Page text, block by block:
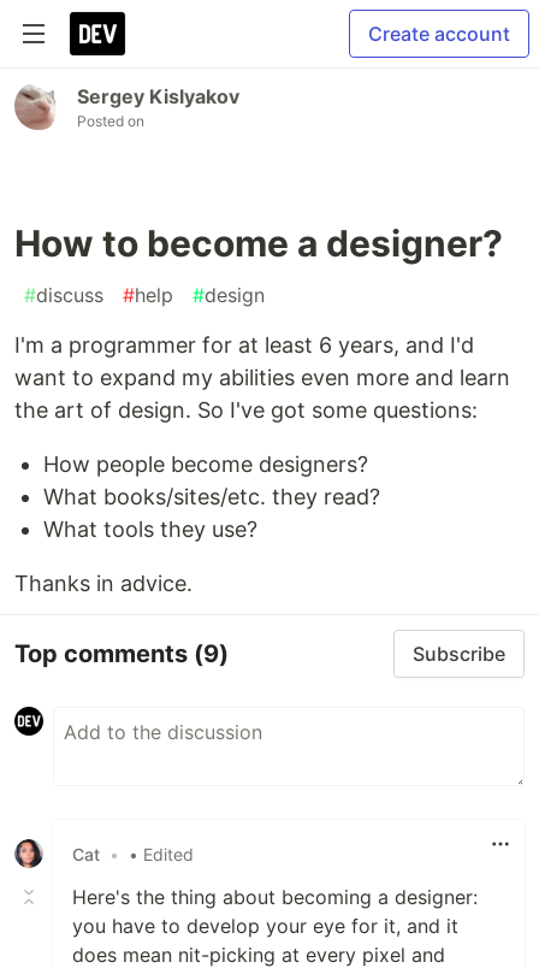
Create account
Sergey Kislyakov
Posted on
How to become a designer?
#discuss #help #design
I'm a programmer for at least 6 years, and I'd
want to expand my abilities even more and learn
the art of design. So I've got some questions:
How people become designers?
What books/sites/etc. they read?
What tools they use?
Thanks in advice.
Top comments (9) Subscribe
Cat • • Edited
Here's the thing about becoming a designer:
you have to develop your eye for it, and it
does mean nit-picking at every pixel and